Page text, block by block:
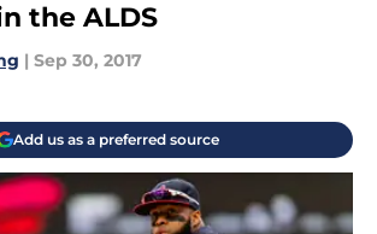
the ALDS
| Sep 30, 2017
Add us as a preferred source